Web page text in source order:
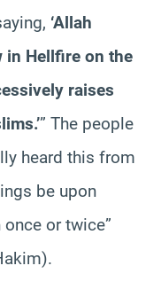
‘Allah
in Hellfire on the
raises
” The people
heard this from
be upon
once or twice”